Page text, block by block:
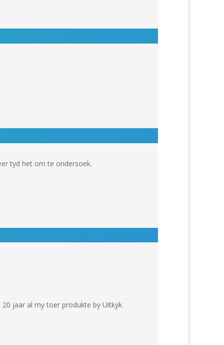
tyd het om te ondersoek.
jaar al my toer produkte by Uitkyk